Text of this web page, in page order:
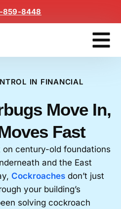
859-8448
IN FINANCIAL
Move In,
Fast
on century-old foundations
and the East
Cockroaches don’t just
your building’s
solving cockroach